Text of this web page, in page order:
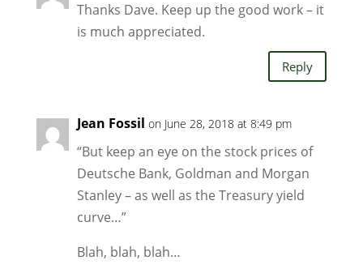
Thanks Dave. Keep up the good work – it
is much appreciated.
Reply
Jean Fossil on June 28, 2018 at 8:49 pm
“But keep an eye on the stock prices of
Deutsche Bank, Goldman and Morgan
Stanley – as well as the Treasury yield
curve…”
Blah, blah, blah…